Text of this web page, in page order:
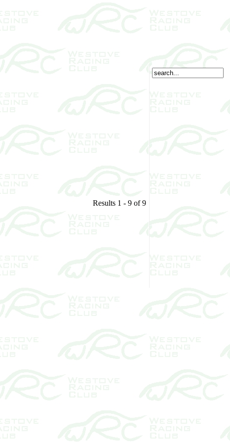
Results 1 - 9 of 9